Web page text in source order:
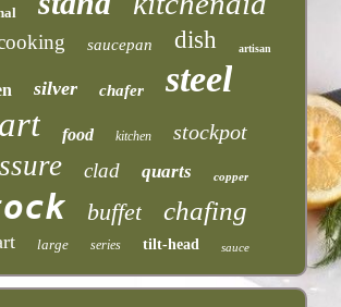
saucepan dish artisan
silver chafer steel
food kitchen stockpot
clad quarts copper
buffet chafing
large series tilt-head sauce